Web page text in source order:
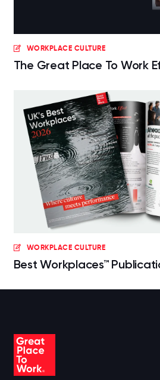
WORKPLACE CULTURE
The Great Place To Work
WORKPLACE CULTURE
Best Workplaces™